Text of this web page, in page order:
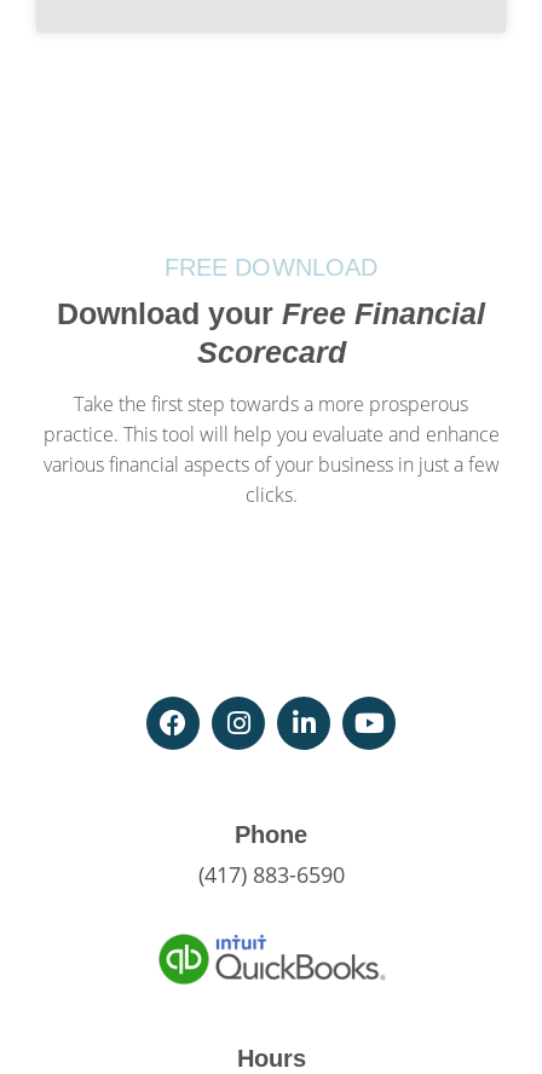
FREE DOWNLOAD
Download your Free Financial
Scorecard
Take the first step towards a more prosperous
practice. This tool will help you evaluate and enhance
various financial aspects of your business in just a few
clicks.
Phone
(417) 883-6590
Hours